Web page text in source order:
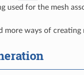
used for the mesh
more ways of